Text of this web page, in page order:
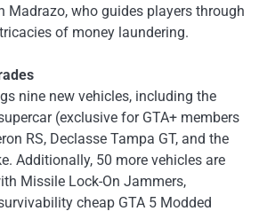
Madrazo, who guides players through
of money laundering.
nine new vehicles, including the
(exclusive for GTA+ members
RS, Declasse Tampa GT, and the
Additionally, 50 more vehicles are
Missile Lock-On Jammers,
cheap GTA 5 Modded